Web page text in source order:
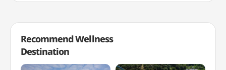
Recommend Wellness
Destination